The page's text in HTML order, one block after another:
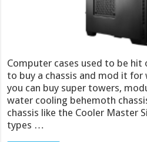
Computer cases used to be hit
to buy a chassis and mod it
you can buy super towers,
water cooling behemoth
chassis like the Cooler Master
types …